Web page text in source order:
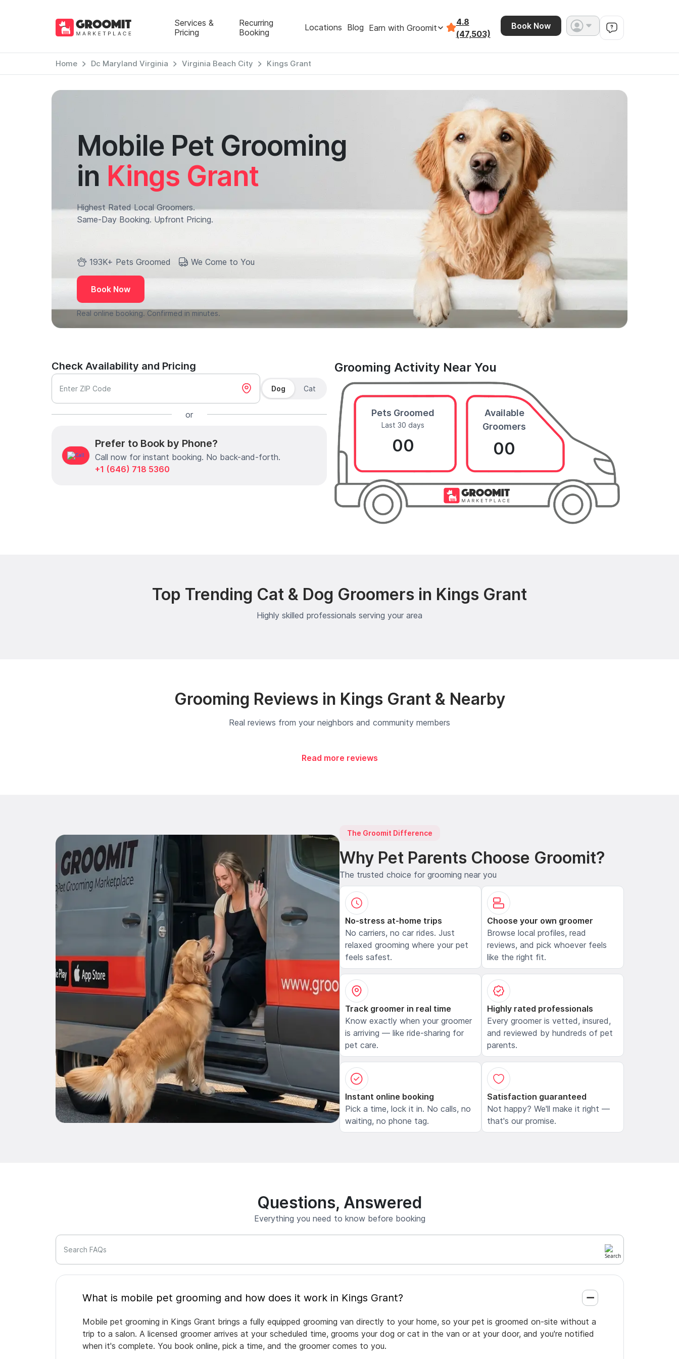
Services &
Pricing
Recurring
Booking
Locations Blog Earn with Groomit
4.8
(47,503)
Book Now
Home Dc Maryland Virginia Virginia Beach City Kings Grant
Mobile Pet Grooming
in Kings Grant
Highest Rated Local Groomers.
Same-Day Booking. Upfront Pricing.
193K+ Pets Groomed We Come to You
Book Now
Real online booking. Confirmed in minutes.
Check Availability and Pricing
Enter ZIP Code Dog Cat
or
Prefer to Book by Phone?
Call now for instant booking. No back-and-forth.
+1 (646) 718 5360
Grooming Activity Near You
Pets Groomed
Last 30 days
00
Available
Groomers
00
Top Trending Cat & Dog Groomers in Kings Grant
Highly skilled professionals serving your area
Grooming Reviews in Kings Grant & Nearby
Real reviews from your neighbors and community members
Read more reviews
The Groomit Difference
Why Pet Parents Choose Groomit?
The trusted choice for grooming near you
No-stress at-home trips
No carriers, no car rides. Just
relaxed grooming where your pet
feels safest.
Choose your own groomer
Browse local profiles, read
reviews, and pick whoever feels
like the right fit.
Track groomer in real time
Know exactly when your groomer
is arriving — like ride-sharing for
pet care.
Highly rated professionals
Every groomer is vetted, insured,
and reviewed by hundreds of pet
parents.
Instant online booking
Pick a time, lock it in. No calls, no
waiting, no phone tag.
Satisfaction guaranteed
Not happy? We'll make it right —
that's our promise.
Questions, Answered
Everything you need to know before booking
Search FAQs
What is mobile pet grooming and how does it work in Kings Grant?
Mobile pet grooming in Kings Grant brings a fully equipped grooming van directly to your home, so your pet is groomed on-site without a
trip to a salon. A licensed groomer arrives at your scheduled time, grooms your dog or cat in the van or at your door, and you're notified
when it's complete. You book online, pick a time, and the groomer comes to you.